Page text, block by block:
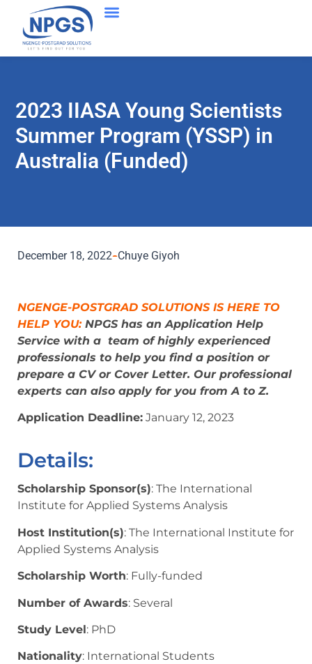
2023 IIASA Young Scientists
Summer Program (YSSP) in
Australia (Funded)
December 18, 2022 Chuye Giyoh
NGENGE-POSTGRAD SOLUTIONS IS HERE TO
HELP YOU:NPGS has an Application Help
Service with a team of highly experienced
professionals to help you find a position or
prepare a CV or Cover Letter. Our professional
experts can also apply for you from A to Z.
Application Deadline: January 12, 2023
Details:
Scholarship Sponsor(s): The International
Institute for Applied Systems Analysis
Host Institution(s): The International Institute for
Applied Systems Analysis
Scholarship Worth: Fully-funded
Number of Awards: Several
Study Level: PhD
Nationality: International Students